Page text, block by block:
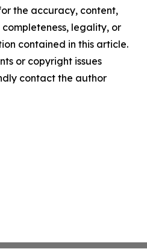
the accuracy, content,
completeness, legality, or
contained in this article.
or copyright issues
contact the author